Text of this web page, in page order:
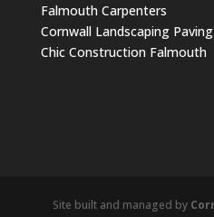
Falmouth Carpenters
Cornwall Landscaping Paving
Chic Construction Falmouth
Site built and managed by